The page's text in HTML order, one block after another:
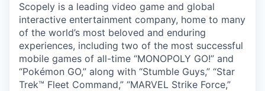
Scopely is a leading video game and global
interactive entertainment company, home to many
of the world’s most beloved and enduring
experiences, including two of the most successful
mobile games of all-time “MONOPOLY GO!” and
“Pokémon GO,” along with “Stumble Guys,” “Star
Trek™ Fleet Command,” “MARVEL Strike Force,”